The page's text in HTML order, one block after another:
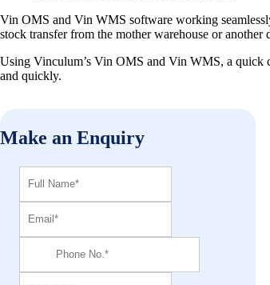
Vin OMS and Vin WMS software working
stock transfer from the mother warehouse or another
Using Vinculum’s Vin OMS and Vin WMS, a quick
and quickly.
Make an Enquiry